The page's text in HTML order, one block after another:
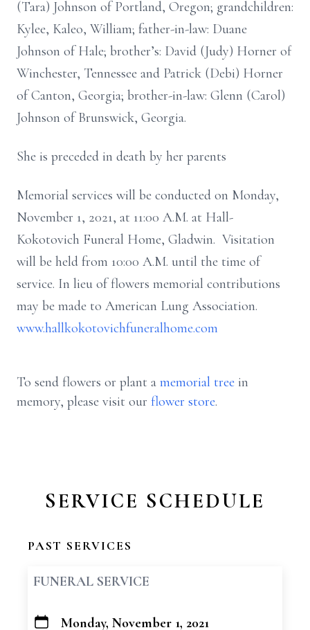
(Tara) Johnson of Portland, Oregon; grandchildren:
Kylee, Kaleo, William; father-in-law: Duane
Johnson of Hale; brother’s: David (Judy) Horner of
Winchester, Tennessee and Patrick (Debi) Horner
of Canton, Georgia; brother-in-law: Glenn (Carol)
Johnson of Brunswick, Georgia.
She is preceded in death by her parents
Memorial services will be conducted on Monday,
November 1, 2021, at 11:00 A.M. at Hall-
Kokotovich Funeral Home, Gladwin. Visitation
will be held from 10:00 A.M. until the time of
service. In lieu of flowers memorial contributions
may be made to American Lung Association.
www.hallkokotovichfuneralhome.com
To send flowers or plant a memorial tree in
memory, please visit our flower store.
SERVICE SCHEDULE
PAST SERVICES
FUNERAL SERVICE
+ Monday, November 1, 2021